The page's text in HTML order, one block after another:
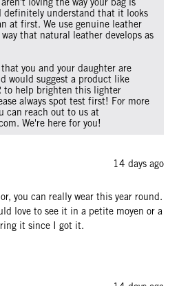
definitely understand that it looks
at first. We use genuine leather
that natural leather develops as
that you and your daughter are
would suggest a product like
to help brighten this lighter
always spot test first! For more
can reach out to us at
We're here for you!
14 days ago
you can really wear this year round.
love to see it in a petite moyen or a
it since I got it.